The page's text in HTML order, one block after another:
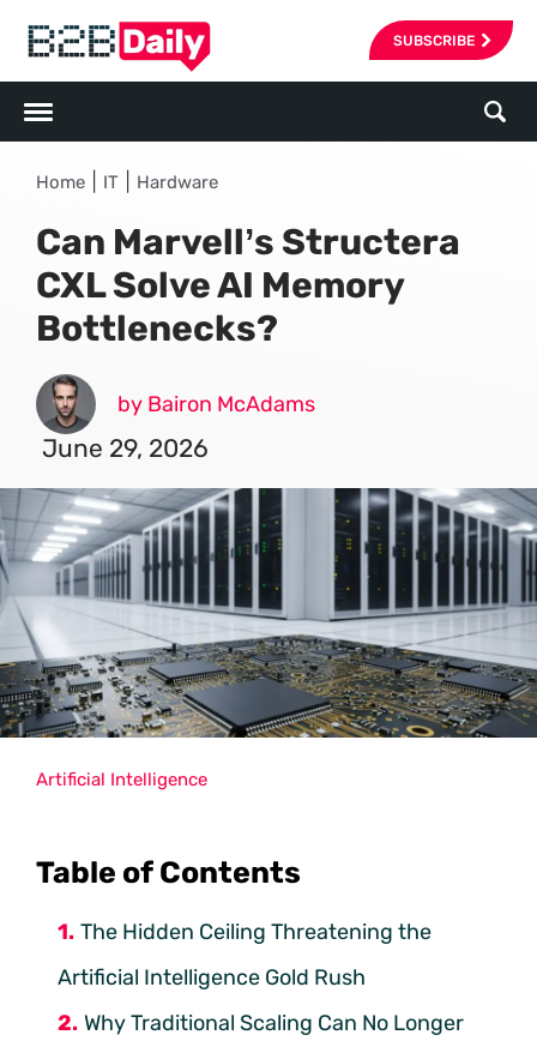
SUBSCRIBE
Home IT Hardware
Can Marvell’s Structera
CXL Solve AI Memory
Bottlenecks?
by Bairon McAdams
June 29, 2026
Table of Contents
The Hidden Ceiling Threatening the
Artificial Intelligence Gold Rush
Why Traditional Scaling Can No Longer
Artificial Intelligence